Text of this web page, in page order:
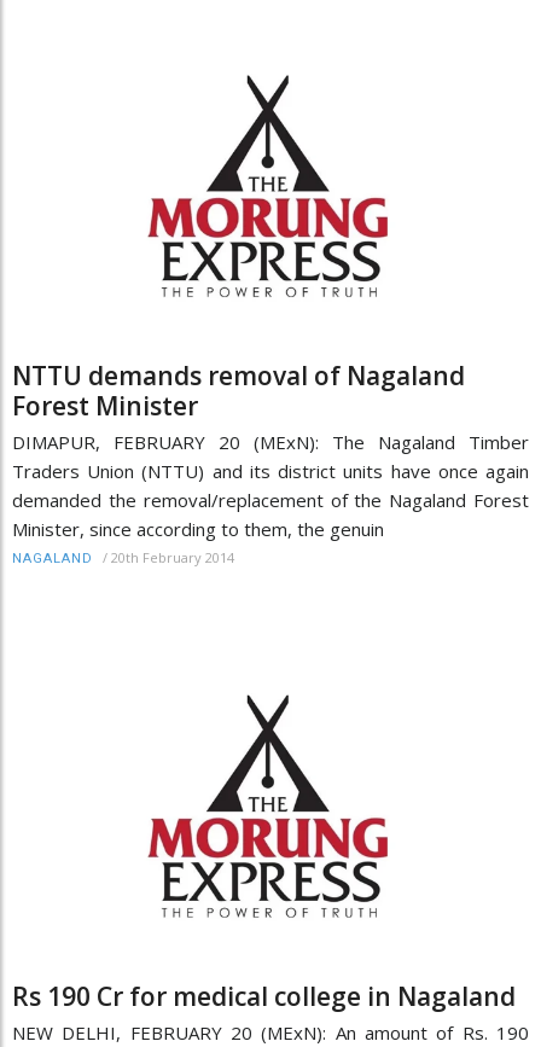
NTTU demands removal of Nagaland
Forest Minister
DIMAPUR, FEBRUARY 20 (MExN): The Nagaland Timber
Traders Union (NTTU) and its district units have once again
demanded the removal/replacement of the Nagaland Forest
Minister, since according to them, the genuin
NAGALAND / 20th February 2014
Rs 190 Cr for medical college in Nagaland
NEW DELHI, FEBRUARY 20 (MExN): An amount of Rs. 190